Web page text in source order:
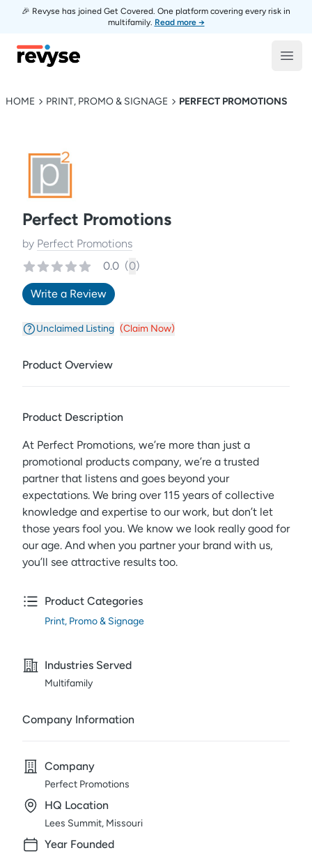
🎉 Revyse has joined Get Covered. One platform covering every risk in
multifamily. Read more →
Revyse
HOME PRINT, PROMO & SIGNAGE PERFECT PROMOTIONS
Perfect Promotions
by Perfect Promotions
0.0 (0)
Write a Review
Unclaimed Listing (Claim Now)
Product Overview
Product Description
At Perfect Promotions, we’re more than just a
promotional products company, we’re a trusted
partner that listens and goes beyond your
expectations. We bring over 115 years of collective
knowledge and expertise to our work, but don’t let
those years fool you. We know we look really good for
our age. And when you partner your brand with us,
you’ll see attractive results too.
Product Categories
Print, Promo & Signage
Industries Served
Multifamily
Company Information
Company
Perfect Promotions
HQ Location
Lees Summit, Missouri
Year Founded